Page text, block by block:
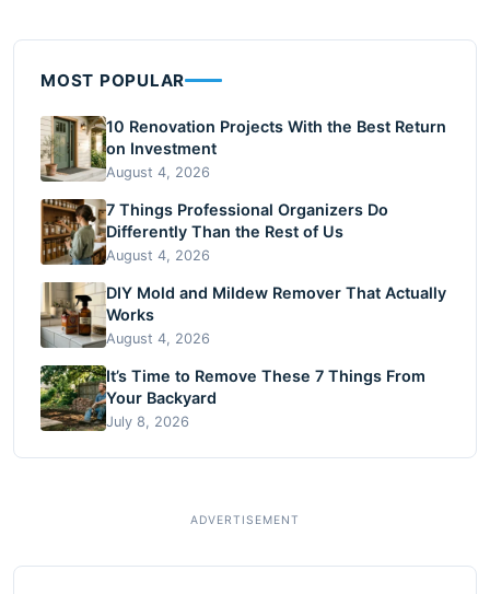
MOST POPULAR
10 Renovation Projects With the Best Return
on Investment
August 4, 2026
7 Things Professional Organizers Do
Differently Than the Rest of Us
August 4, 2026
DIY Mold and Mildew Remover That Actually
Works
August 4, 2026
It’s Time to Remove These 7 Things From
Your Backyard
July 8, 2026